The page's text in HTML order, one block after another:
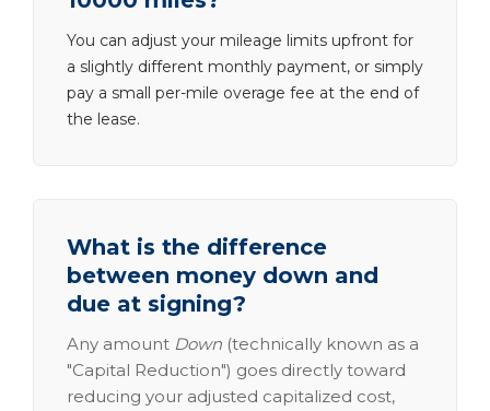
You can adjust your mileage limits upfront for
a slightly different monthly payment, or simply
pay a small per-mile overage fee at the end of
the lease.
What is the difference
between money down and
due at signing?
Any amount Down (technically known as a
"Capital Reduction") goes directly toward
reducing your adjusted capitalized cost,